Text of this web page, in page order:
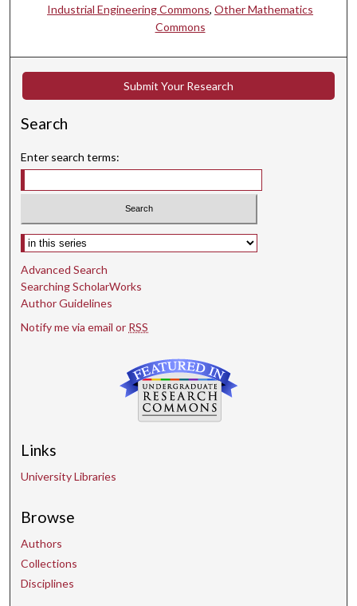
Industrial Engineering Commons,Other Mathematics
Commons
Submit Your Research
Search
Enter search terms:
Select context to search:
Advanced Search
Searching ScholarWorks
Author Guidelines
Notify me via email or RSS
Links
University Libraries
Browse
Authors
Collections
Disciplines